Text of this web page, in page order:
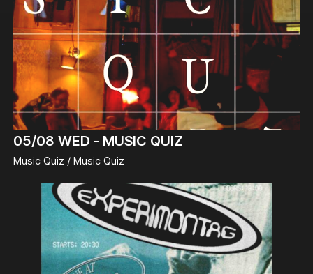
05/08 WED - MUSIC QUIZ
Music Quiz / Music Quiz